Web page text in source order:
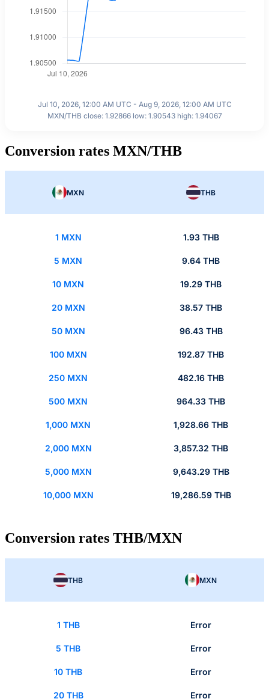
Jul 10, 2026, 12:00 AM UTC - Aug 9, 2026, 12:00 AM UTC
MXN/THB close: 1.92866 low: 1.90543 high: 1.94067
Conversion rates MXN/THB
MXN THB
1 MXN 1.93 THB
5 MXN 9.64 THB
10 MXN 19.29 THB
20 MXN 38.57 THB
50 MXN 96.43 THB
100 MXN 192.87 THB
250 MXN 482.16 THB
500 MXN 964.33 THB
1,000 MXN 1,928.66 THB
2,000 MXN 3,857.32 THB
5,000 MXN 9,643.29 THB
10,000 MXN 19,286.59 THB
Conversion rates THB/MXN
THB MXN
1 THB Error
5 THB Error
10 THB Error
20 THB Error